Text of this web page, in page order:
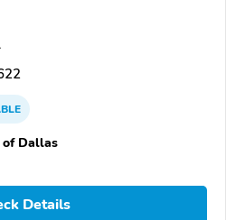
of Dallas
Details